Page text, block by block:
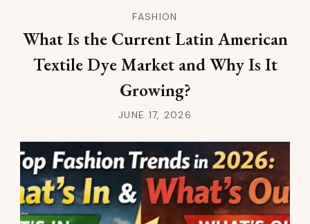
FASHION
What Is the Current Latin American
Textile Dye Market and Why Is It
Growing?
JUNE 17, 2026